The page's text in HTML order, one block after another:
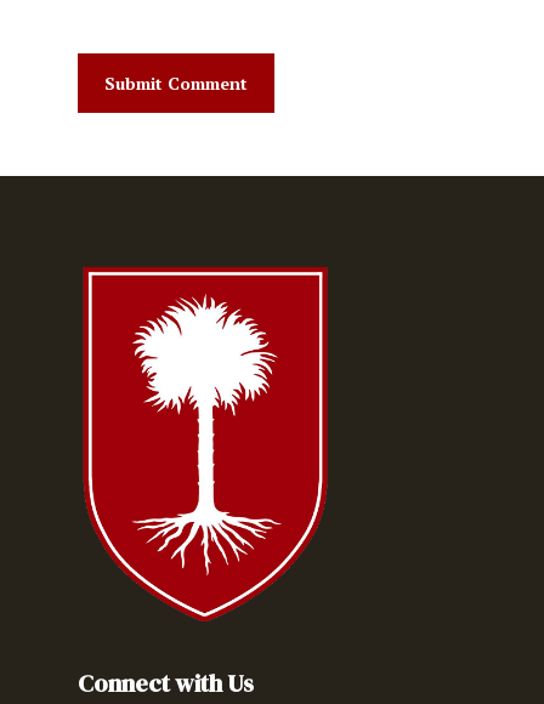
Connect with Us